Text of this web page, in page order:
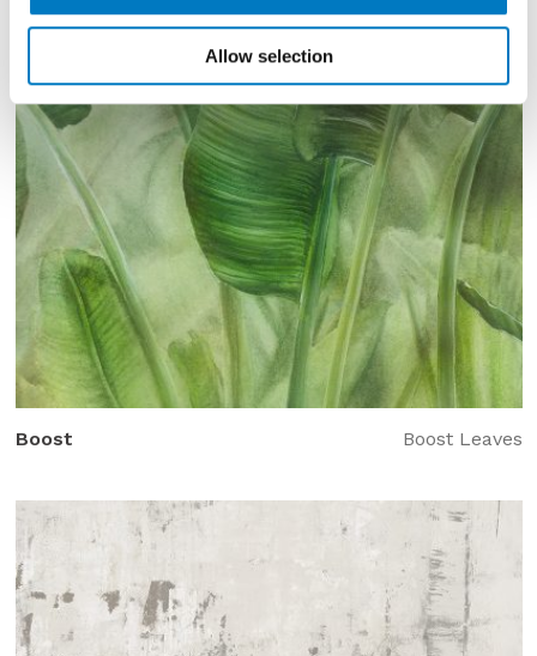
Allow selection
Boost Boost Leaves